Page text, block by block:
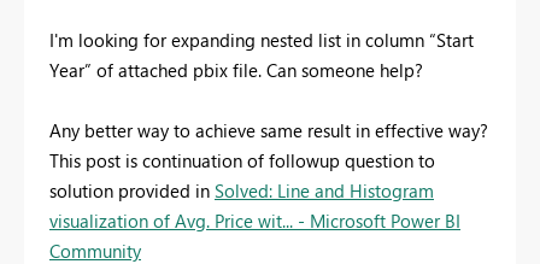
I'm looking for expanding nested list in column “Start
Year” of attached pbix file. Can someone help?
Any better way to achieve same result in effective way?
This post is continuation of followup question to
solution provided in Solved: Line and Histogram
visualization of Avg. Price wit... - Microsoft Power BI
Community